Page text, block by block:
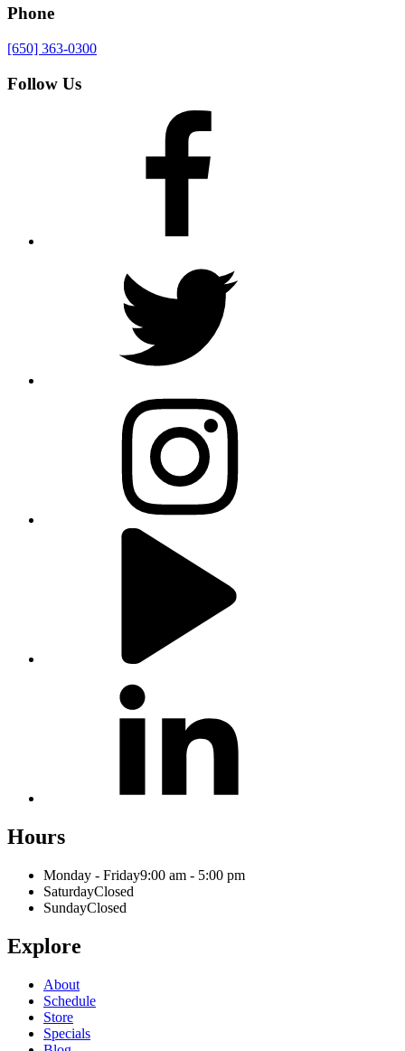
Phone
[650] 363-0300
Follow Us
Hours
Monday - Friday9:00 am - 5:00 pm
SaturdayClosed
SundayClosed
Explore
About
Schedule
Store
Specials